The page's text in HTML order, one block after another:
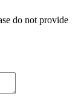
do not provide